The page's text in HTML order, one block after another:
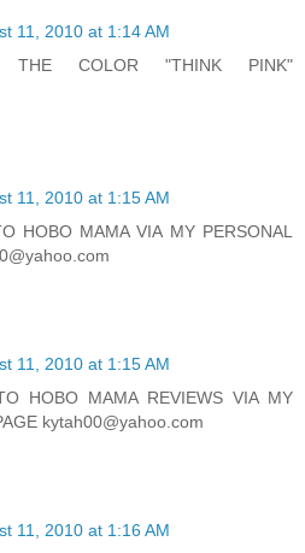
11, 2010 at 1:14 AM
THE COLOR "THINK PINK"
11, 2010 at 1:15 AM
HOBO MAMA VIA MY PERSONAL
11, 2010 at 1:15 AM
HOBO MAMA REVIEWS VIA MY
kytah00@yahoo.com
11, 2010 at 1:16 AM